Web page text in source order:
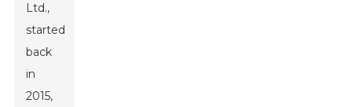
Ltd.,
started
back
in
2015,